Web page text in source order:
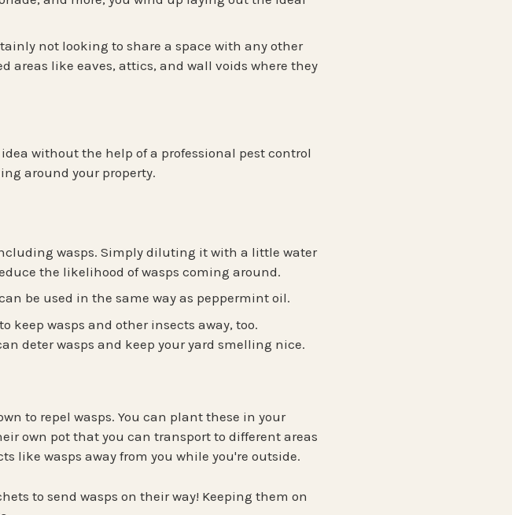
not looking to share a space with any other
areas like eaves, attics, and wall voids where they
without the help of a professional pest control
around your property.
wasps. Simply diluting it with a little water
the likelihood of wasps coming around.
be used in the same way as peppermint oil.
wasps and other insects away, too.
deter wasps and keep your yard smelling nice.
to repel wasps. You can plant these in your
own pot that you can transport to different areas
like wasps away from you while you're outside.
to send wasps on their way! Keeping them on